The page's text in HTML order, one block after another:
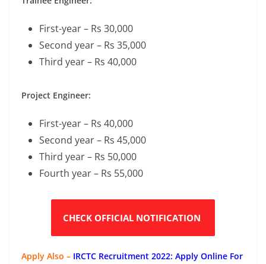
First-year – Rs 30,000
Second year – Rs 35,000
Third year – Rs 40,000
Project Engineer:
First-year – Rs 40,000
Second year – Rs 45,000
Third year – Rs 50,000
Fourth year – Rs 55,000
CHECK OFFICIAL NOTIFICATION
Apply Also – IRCTC Recruitment 2022: Apply Online For